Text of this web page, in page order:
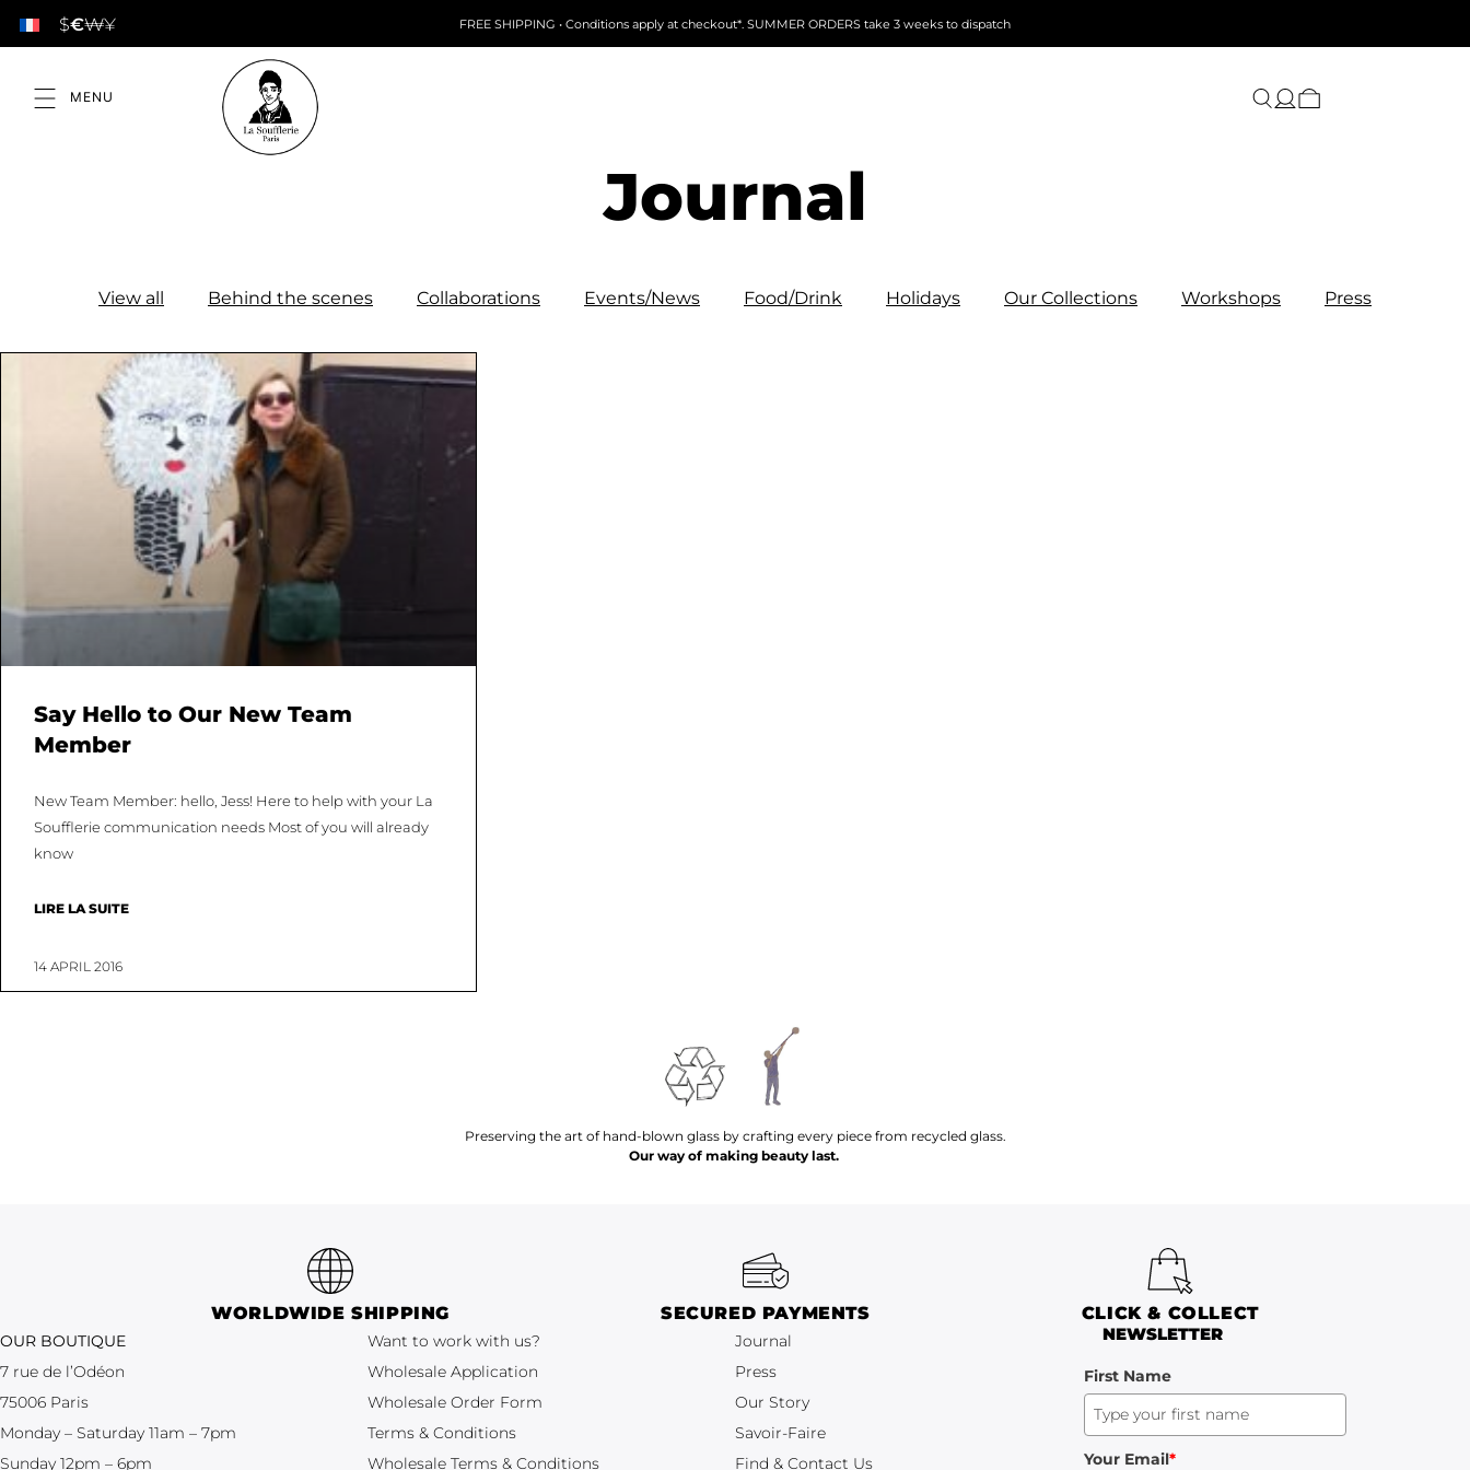
$€₩¥ FREE SHIPPING • Conditions apply at checkout*. SUMMER ORDERS take 3 weeks to dispatch
Journal
View all Behind the scenes Collaborations Events/News Food/Drink Holidays Our Collections Workshops Press
Say Hello to Our New Team
Member
New Team Member: hello, Jess! Here to help with your La
Soufflerie communication needs Most of you will already
know
LIRE LA SUITE
14 APRIL 2016
Preserving the art of hand-blown glass by crafting every piece from recycled glass.
Our way of making beauty last.
WORLDWIDE SHIPPING SECURED PAYMENTS CLICK & COLLECT
OUR BOUTIQUE
7 rue de l’Odéon
75006 Paris
Monday – Saturday 11am – 7pm
Sunday 12pm – 6pm
Want to work with us?
Wholesale Application
Wholesale Order Form
Terms & Conditions
Wholesale Terms & Conditions
Journal
Press
Our Story
Savoir-Faire
Find & Contact Us
NEWSLETTER
First Name
Your Email*